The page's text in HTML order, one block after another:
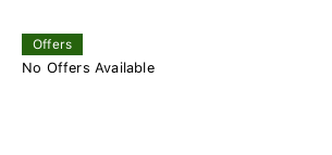
Offers
No Offers Available